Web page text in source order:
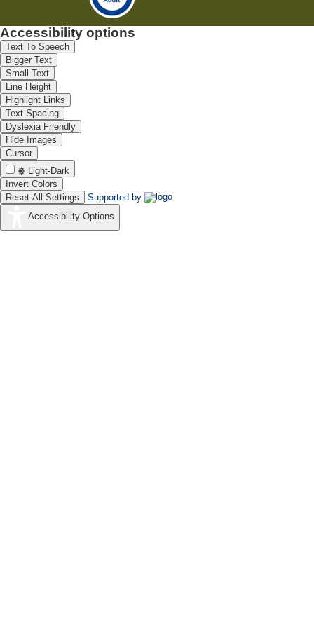
Accessibility options
Text To Speech
Bigger Text
Small Text
Line Height
Highlight Links
Text Spacing
Dyslexia Friendly
Hide Images
Cursor
Light-Dark
Invert Colors
Reset All Settings
Supported by
Accessibility Options